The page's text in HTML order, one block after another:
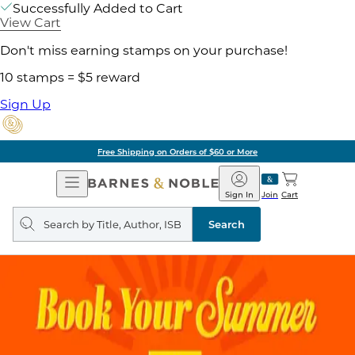
Successfully Added to Cart
View Cart
Don't miss earning stamps on your purchase!
10 stamps = $5 reward
Sign Up
Free Shipping on Orders of $60 or More
Open
Navigation
Barnes
&
Noble
Join
Sign In Cart
Search
query
Search